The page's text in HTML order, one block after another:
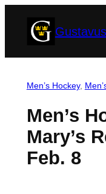
Men’s Hockey,
Men’s
Mary’s
Feb. 8